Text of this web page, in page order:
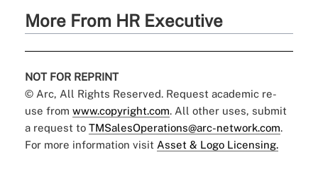
More From HR Executive
NOT FOR REPRINT
© Arc, All Rights Reserved. Request academic re-
use from www.copyright.com. All other uses, submit
a request to TMSalesOperations@arc-network.com.
For more information visit Asset & Logo Licensing.